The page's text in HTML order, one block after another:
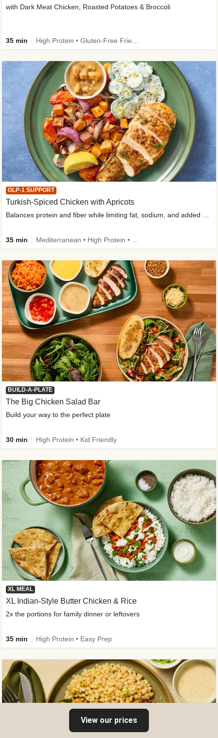
with Dark Meat Chicken, Roasted Potatoes & Broccoli
35 min
GLP-1 SUPPORT
Turkish-Spiced Chicken with Apricots
Balances protein and fiber while limiting fat, sodium, and added sugar
35 min
BUILD-A-PLATE
The Big Chicken Salad Bar
Build your way to the perfect plate
30 min High Protein • Kid Friendly
XL MEAL
XL Indian-Style Butter Chicken & Rice
2x the portions for family dinner or leftovers
35 min High Protein • Easy Prep
View our prices